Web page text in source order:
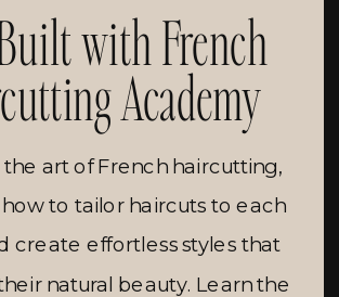
art of French haircutting,
to tailor haircuts to each
create effortless styles that
natural beauty. Learn the
with French
Academy